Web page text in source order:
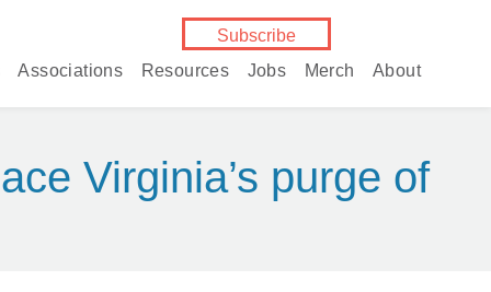
Subscribe
Associations Resources Jobs Merch About
Virginia’s purge of